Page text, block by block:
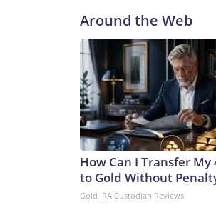
said.“The next generation
Ohio class to the Virginia
of the missiles of an Ohio-
currently.Analyst Bryan
difference between the two
meaning the former could
greater number of platforms
College, London.“They
and as such opponents will
said.It’s a key point in any
Communist Party claims as
Around the Web
How Can I Transfer My
to Gold Without
Gold IRA Custodian Reviews